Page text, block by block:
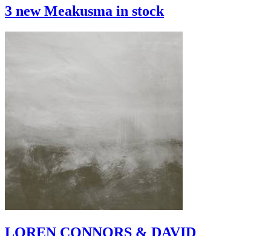
3 new Meakusma in stock
LOREN CONNORS & DAVID